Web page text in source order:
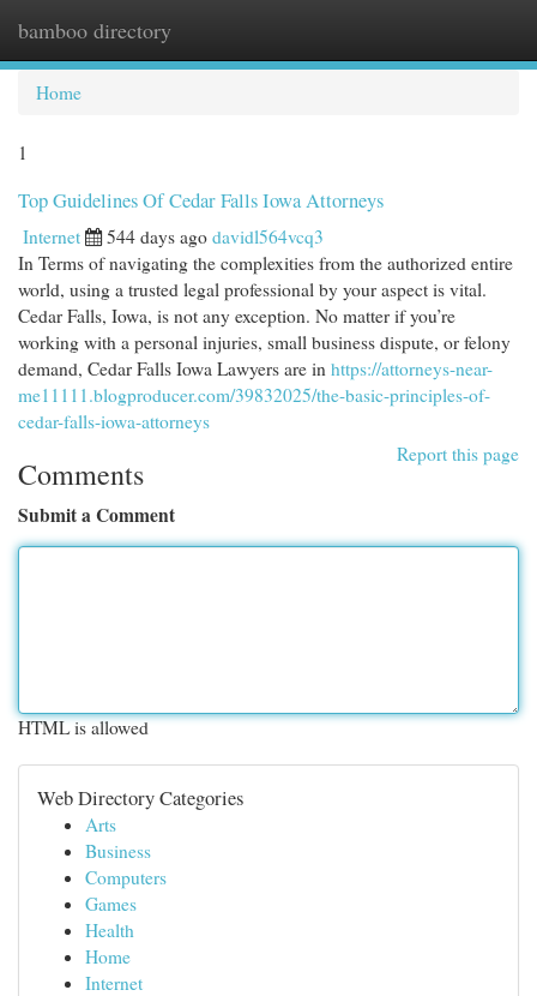
bamboo directory
Home
1
Top Guidelines Of Cedar Falls Iowa Attorneys
Internet 544 days ago davidl564vcq3
In Terms of navigating the complexities from the authorized entire
world, using a trusted legal professional by your aspect is vital.
Cedar Falls, Iowa, is not any exception. No matter if you’re
working with a personal injuries, small business dispute, or felony
demand, Cedar Falls Iowa Lawyers are in https://attorneys-near-
me11111.blogproducer.com/39832025/the-basic-principles-of-
cedar-falls-iowa-attorneys
Report this page
Comments
Submit a Comment
HTML is allowed
Web Directory Categories
Arts
Business
Computers
Games
Health
Home
Internet